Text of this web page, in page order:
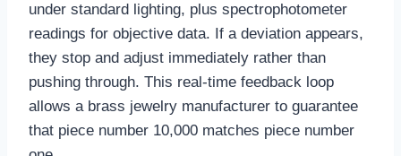
under standard lighting, plus spectrophotometer
readings for objective data. If a deviation appears,
they stop and adjust immediately rather than
pushing through. This real‑time feedback loop
allows a brass jewelry manufacturer to guarantee
that piece number 10,000 matches piece number